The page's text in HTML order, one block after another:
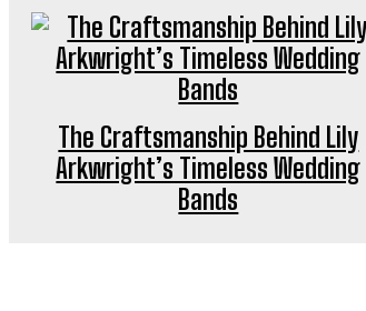
The Craftsmanship Behind Lily
Arkwright’s Timeless Wedding
Bands